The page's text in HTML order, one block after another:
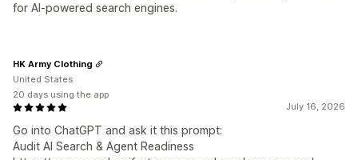
for AI-powered search engines.
July 16, 2026
Go into ChatGPT and ask it this prompt:
Audit AI Search & Agent Readiness
HK Army Clothing
United States
20 days using the app